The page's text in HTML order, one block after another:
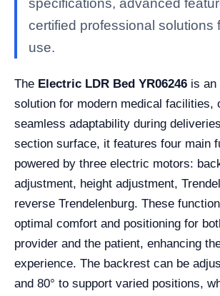
specifications, advanced
certified professional solutions
use.
The Electric LDR Bed YR06246 is an
solution for modern medical facilities,
seamless adaptability during
section surface, it features four main
powered by three electric motors:
adjustment, height adjustment,
reverse Trendelenburg. These
optimal comfort and positioning for
provider and the patient, enhancing
experience. The backrest can be
and 80° to support varied positions,